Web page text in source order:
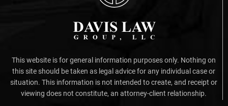
This website is for general information purposes only. Nothing on
this site should be taken as legal advice for any individual case or
situation. This information is not intended to create, and receipt or
viewing does not constitute, an attorney-client relationship.